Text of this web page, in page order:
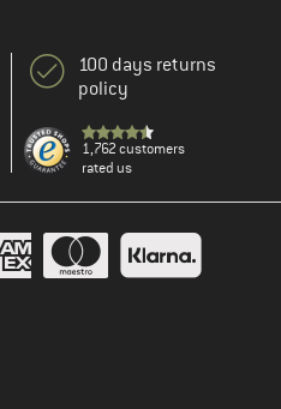
100 days returns
policy
1,762 customers
rated us